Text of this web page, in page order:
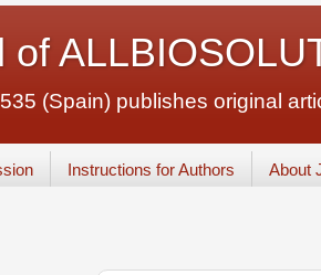
of
(Spain) publishes original
Instructions for Authors About